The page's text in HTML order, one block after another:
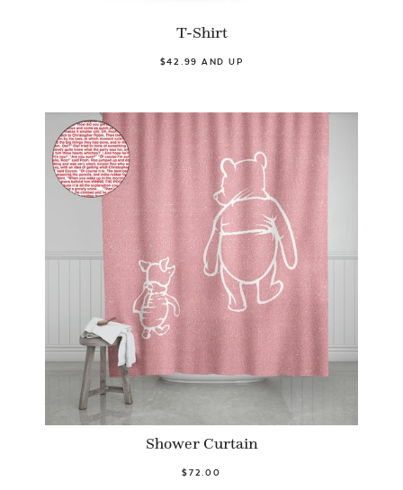
T-Shirt
$42.99 AND UP
Shower Curtain
$72.00